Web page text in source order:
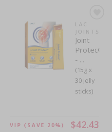
LAC
JOINTS
Joint
Protec®
- ...
(15g x
30 jelly
sticks)
VIP (SAVE 20%) $42.43